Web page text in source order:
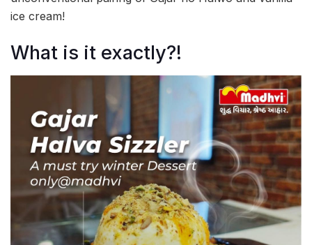
ice cream!
What is it exactly?!